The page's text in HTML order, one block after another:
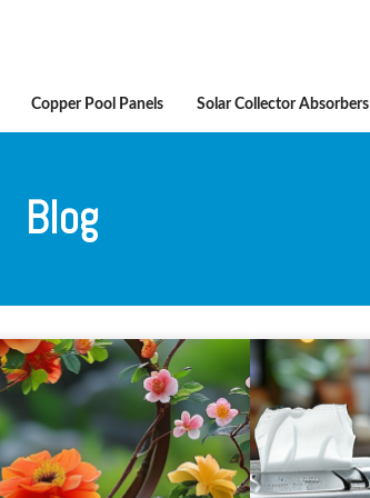
Copper Pool Panels Solar Collector Absorbers
Blog